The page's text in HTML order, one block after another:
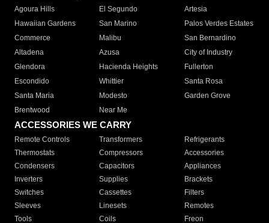
Agoura Hills
El Segundo
Artesia
Hawaiian Gardens
San Marino
Palos Verdes Estates
Commerce
Malibu
San Bernardino
Altadena
Azusa
City of Industry
Glendora
Hacienda Heights
Fullerton
Escondido
Whittier
Santa Rosa
Santa Maria
Modesto
Garden Grove
Brentwood
Near Me
ACCESSORIES WE CARRY
Remote Controls Transformers
Refrigerants
Thermostats
Compressors
Accessories
Condensers
Capacitors
Appliances
Inverters
Supplies
Brackets
Switches
Cassettes
Filters
Sleeves
Linesets
Remotes
Tools
Coils Freon